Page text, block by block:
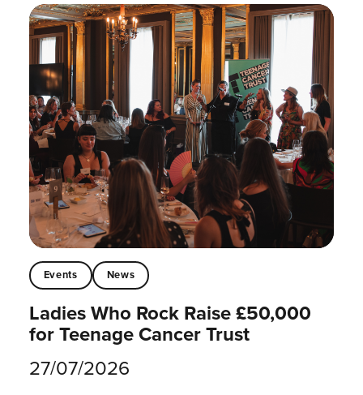
Events News
Ladies Who Rock Raise £50,000
for Teenage Cancer Trust
27/07/2026